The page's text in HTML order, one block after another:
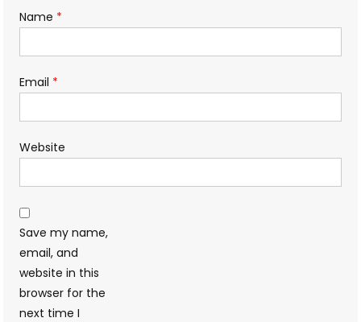
Name *
Email *
Website
Save my name,
email, and
website in this
browser for the
next time I